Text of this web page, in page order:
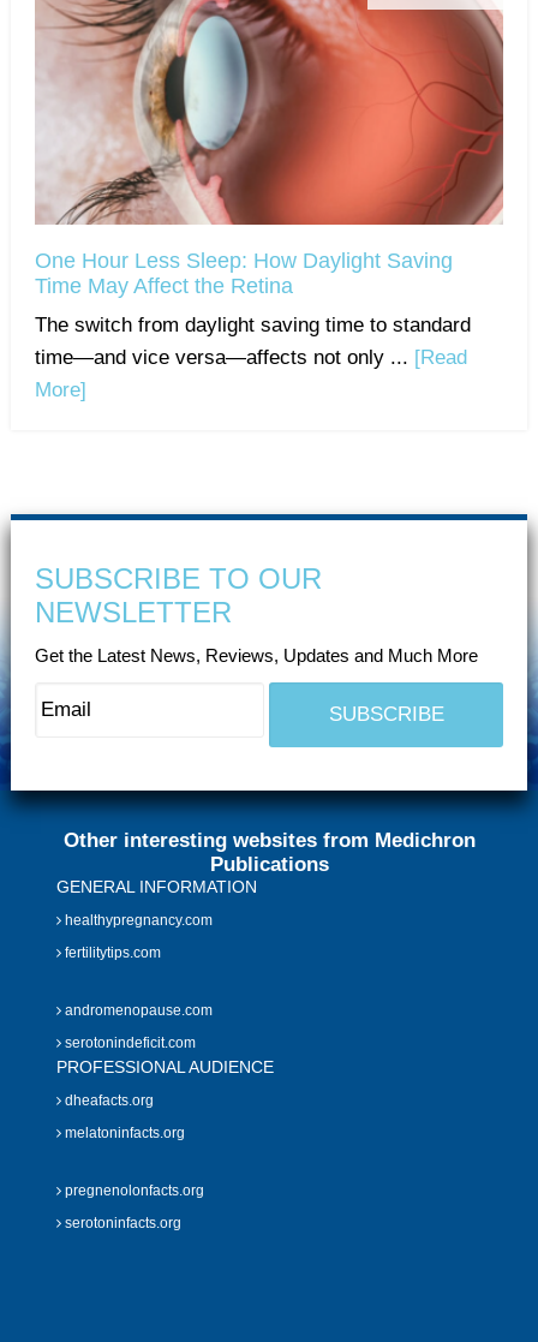
One Hour Less Sleep: How Daylight Saving
Time May Affect the Retina
The switch from daylight saving time to standard
time—and vice versa—affects not only ... [Read
More]
SUBSCRIBE TO OUR
NEWSLETTER
Get the Latest News, Reviews, Updates and Much More
Other interesting websites from Medichron
Publications
GENERAL INFORMATION
healthypregnancy.com
fertilitytips.com
andromenopause.com
serotonindeficit.com
PROFESSIONAL AUDIENCE
dheafacts.org
melatoninfacts.org
pregnenolonfacts.org
serotoninfacts.org